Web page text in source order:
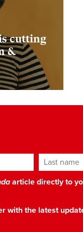
cutting
&
Last name
article directly to
with the latest